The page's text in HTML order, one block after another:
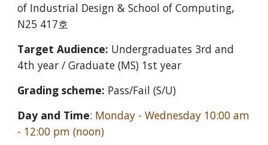
of Industrial Design & School of Computing,
N25 417호
Target Audience: Undergraduates 3rd and
4th year / Graduate (MS) 1st year
Grading scheme: Pass/Fail (S/U)
Day and Time: Monday -Wednesday 10:00 am
- 12:00 pm (noon)